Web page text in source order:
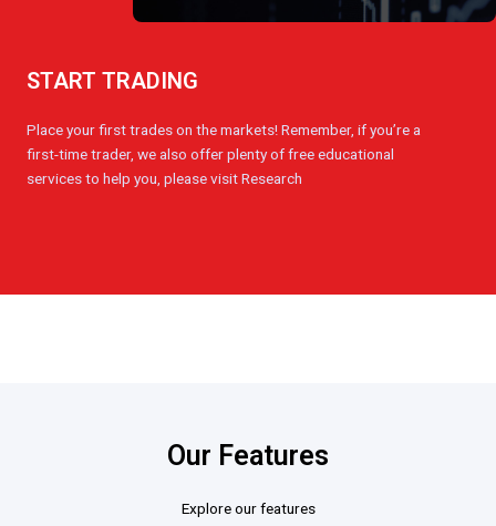
START TRADING
Place your first trades on the markets! Remember, if you’re a
first-time trader, we also offer plenty of free educational
services to help you, please visit Research
Our Features
Explore our features